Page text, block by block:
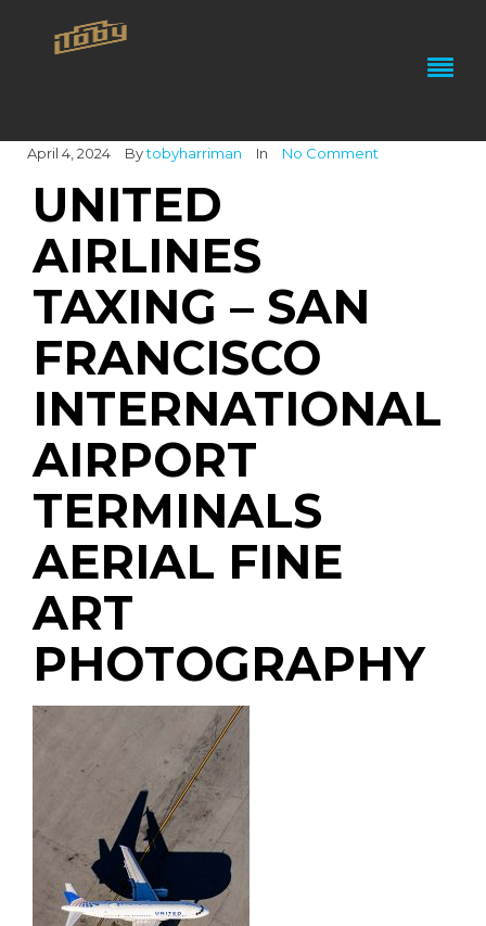
April 4, 2024 Bytobyharriman In No Comment
UNITED
AIRLINES
TAXING – SAN
FRANCISCO
INTERNATIONAL
AIRPORT
TERMINALS
AERIAL FINE
ART
PHOTOGRAPHY